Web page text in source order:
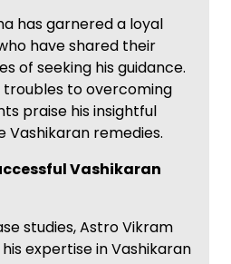
has garnered a loyal
have shared their
of seeking his guidance.
troubles to overcoming
praise his insightful
remedies.
Vashikaran
studies, Astro Vikram
expertise in Vashikaran